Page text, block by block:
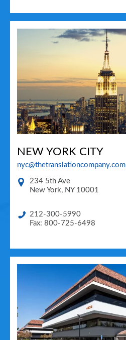
NEW YORK CITY
nyc@thetranslationcompany.com
234 5th Ave
New York, NY 10001
212-300-5990
Fax: 800-725-6498